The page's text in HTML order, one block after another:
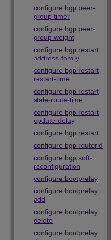
configure bgp peer-
group timer
configure bgp peer-
group weight
configure bgp restart
address-family
configure bgp restart
restart-time
configure bgp restart
stale-route-time
configure bgp restart
update-delay
configure bgp restart
configure bgp routerid
configure bgp soft-
reconfiguration
configure bootprelay
configure bootprelay
add
configure bootprelay
delete
configure bootprelay